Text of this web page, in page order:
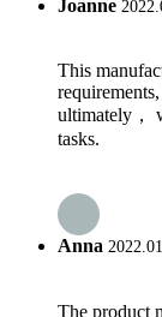
Joanne
This
ultimately，
tasks.
Anna
The product